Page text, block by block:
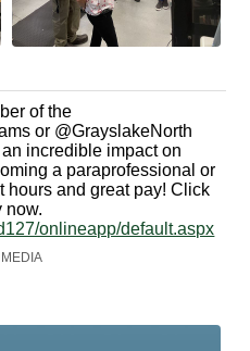
of the
or @GrayslakeNorth
incredible impact on
a paraprofessional or
hours and great pay! Click
now.
onlineapp/default.aspx